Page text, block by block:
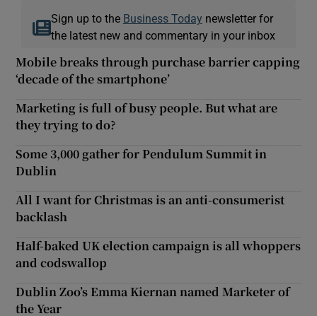
Sign up to the Business Today newsletter for
the latest new and commentary in your inbox
Mobile breaks through purchase barrier capping
‘decade of the smartphone’
Marketing is full of busy people. But what are
they trying to do?
Some 3,000 gather for Pendulum Summit in
Dublin
All I want for Christmas is an anti-consumerist
backlash
Half-baked UK election campaign is all whoppers
and codswallop
Dublin Zoo’s Emma Kiernan named Marketer of
the Year